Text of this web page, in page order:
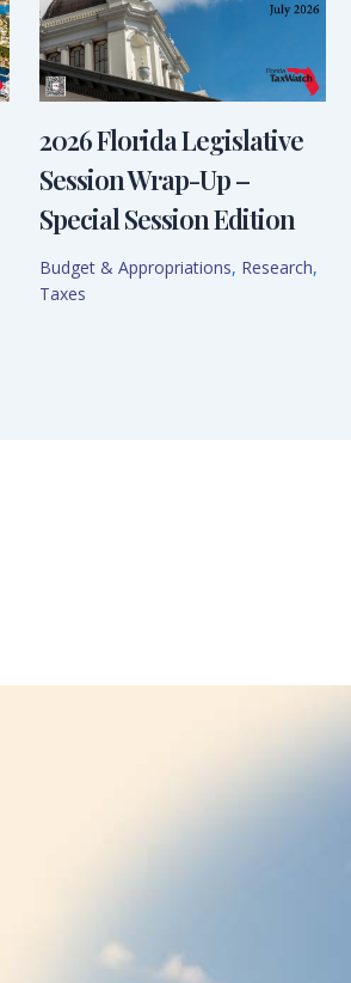
2026 Florida Legislative
Session Wrap-Up –
Special Session Edition
Budget & Appropriations, Research,
Taxes